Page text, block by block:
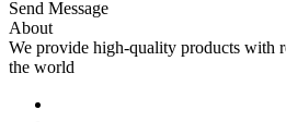
Send Message
About
We provide high-quality products with
the world